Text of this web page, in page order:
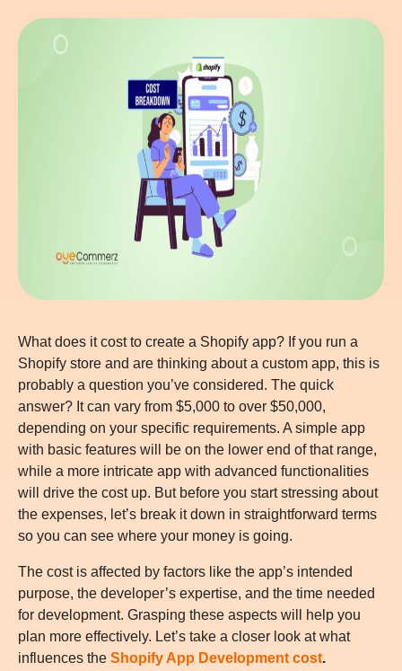
What does it cost to create a Shopify app? If you run a
Shopify store and are thinking about a custom app, this is
probably a question you’ve considered. The quick
answer? It can vary from $5,000 to over $50,000,
depending on your specific requirements. A simple app
with basic features will be on the lower end of that range,
while a more intricate app with advanced functionalities
will drive the cost up. But before you start stressing about
the expenses, let’s break it down in straightforward terms
so you can see where your money is going.
The cost is affected by factors like the app’s intended
purpose, the developer’s expertise, and the time needed
for development. Grasping these aspects will help you
plan more effectively. Let’s take a closer look at what
influences the Shopify App Development cost.